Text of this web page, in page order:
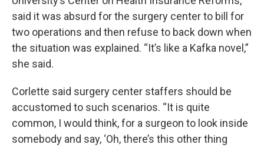
said it was absurd for the surgery center to bill for
two operations and then refuse to back down when
the situation was explained. “It’s like a Kafka novel,”
she said.
Corlette said surgery center staffers should be
accustomed to such scenarios. “It is quite
common, I would think, for a surgeon to look inside
somebody and say, ‘Oh, there’s this other thing